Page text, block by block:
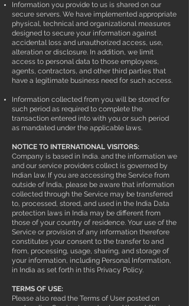
Information you provide to us is shared on our
secure servers. We have implemented appropriate
physical, technical and organizational measures
designed to secure your information against
accidental loss and unauthorized access, use,
alteration or disclosure. In addition, we limit
access to personal data to those employees,
agents, contractors, and other third parties that
have a legitimate business need for such access.
Information collected from you will be stored for
such period as required to complete the
transaction entered into with you or such period
as mandated under the applicable laws.
NOTICE TO INTERNATIONAL VISITORS:
Company is based in India. and the information we
and our service providers collect is governed by
Indian law. If you are accessing the Service from
outside of India, please be aware that information
collected through the Service may be transferred
to, processed, stored, and used in the India Data
protection laws in India may be different from
those of your country of residence. Your use of the
Service or provision of any information therefore
constitutes your consent to the transfer to and
from, processing, usage, sharing, and storage of
your information, including Personal Information,
in India as set forth in this Privacy Policy.
TERMS OF USE:
Please also read the Terms of User posted on